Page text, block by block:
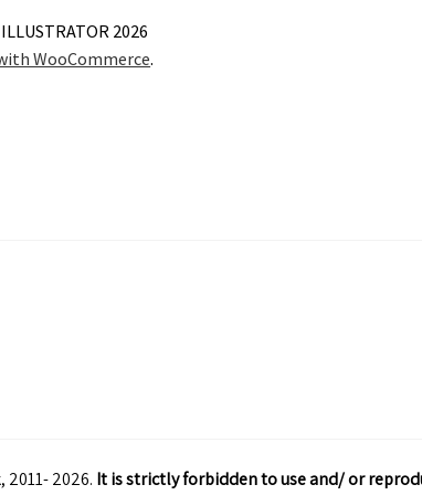
2026
WooCommerce.
2026. It is strictly forbidden to use and/ or